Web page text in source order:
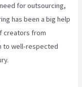
for outsourcing,
has been a big help
creators from
to well-respected